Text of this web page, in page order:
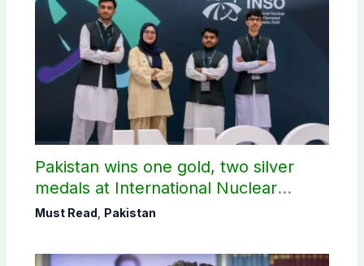
Pakistan wins one gold, two silver
medals at International Nuclear
Science Olympiad
Must Read Pakistan